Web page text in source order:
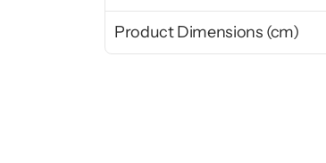
Product Dimensions (cm)